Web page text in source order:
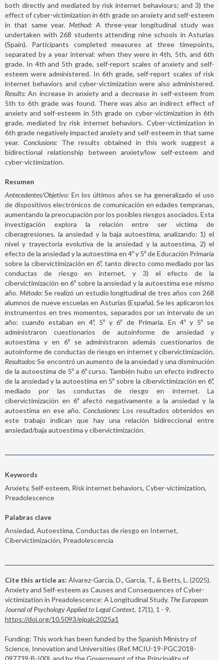
both directly and mediated by risk internet behaviours; and 3) the
effect of cyber-victimization in 6th grade on anxiety and self-esteem
in that same year.Method: A three-year longitudinal study was
undertaken with 268 students attending nine schools in Asturias
(Spain). Participants completed measures at three timepoints,
separated by a year interval: when they were in 4th, 5th, and 6th
grade. In 4th and 5th grade, self-report scales of anxiety and self-
esteem were administered. In 6th grade, self-report scales of risk
internet behaviors and cyber-victimization were also administered.
Results: An increase in anxiety and a decrease in self-esteem from
5th to 6th grade was found. There was also an indirect effect of
anxiety and self-esteem in 5th grade on cyber-victimization in 6th
grade, mediated by risk internet behaviors. Cyber-victimization in
6th grade negatively impacted anxiety and self-esteem in that same
year. Conclusions:The results obtained in this work suggest a
bidirectional relationship between anxiety/low self-esteem and
cyber-victimization.
Resumen
Antecedentes/Objetivo: En los últimos años se ha generalizado el uso
de dispositivos electrónicos de comunicación en edades tempranas,
aumentando la preocupación por los posibles riesgos asociados. Esta
investigación explora la relación entre ser víctima de
ciberagresiones, la ansiedad y la baja autoestima, analizando: 1) el
nivel y trayectoria evolutiva de la ansiedad y la autoestima, 2) el
efecto de la ansiedad y la autoestima en 4º y 5º de Educación Primaria
sobre la cibervictimización en 6º, tanto directo como mediado por las
conductas de riesgo en internet, y 3) el efecto de la
cibervictimización en 6º sobre la ansiedad y la autoestima ese mismo
año. Método:Se realizó un estudio longitudinal de tres años con 268
alumnos de nueve escuelas en Asturias (España). Se les aplicaron los
instrumentos en tres momentos, separados por un intervalo de un
año: cuando estaban en 4º, 5º y 6º de Primaria. En 4º y 5º se
administraron cuestionarios de autoinforme de ansiedad y
autoestima y en 6º se administraron además cuestionarios de
autoinforme de conductas de riesgo en internet y cibervictimización.
Resultados:Se encontró un aumento de la ansiedad y una disminución
de la autoestima de 5º a 6º curso. También hubo un efecto indirecto
de la ansiedad y la autoestima en 5º sobre la cibervictimización en 6º,
mediado por las conductas de riesgo en internet. La
cibervictimización en 6º afectó negativamente a la ansiedad y la
autoestima en ese año. Conclusiones: Los resultados obtenidos en
este trabajo indican que hay una relación bidireccional entre
ansiedad/baja autoestima y cibervictimización.
Keywords
Anxiety, Self-esteem, Risk internet behaviors, Cyber-victimization,
Preadolescence
Palabras clave
Ansiedad, Autoestima, Conductas de riesgo en Internet,
Cibervictimización, Preadolescencia
Cite this article as: Álvarez-García, D., García, T., & Betts, L. (2025).
Anxiety and Self-esteem as Causes and Consequences of Cyber-
victimization in Preadolescence: A Longitudinal Study. The European
Journal of Psychology Applied to Legal Context, 17(1), 1 - 9.
https://doi.org/10.5093/ejpalc2025a1
Funding: This work has been funded by the Spanish Ministry of
Science, Innovation and Universities (Ref. MCIU-19-PGC2018-
097739-B-I00), and by the Government of the Principality of